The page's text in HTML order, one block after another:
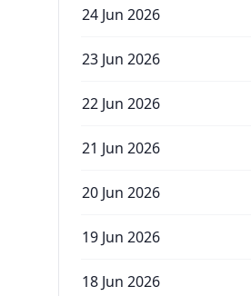
24 Jun 2026
23 Jun 2026
22 Jun 2026
21 Jun 2026
20 Jun 2026
19 Jun 2026
18 Jun 2026